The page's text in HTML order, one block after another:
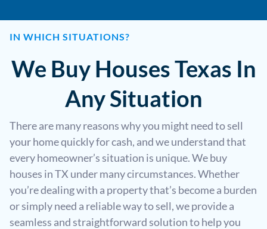
IN WHICH SITUATIONS?
We Buy Houses Texas In
Any Situation
There are many reasons why you might need to sell
your home quickly for cash, and we understand that
every homeowner’s situation is unique. We buy
houses in TX under many circumstances. Whether
you’re dealing with a property that’s become a burden
or simply need a reliable way to sell, we provide a
seamless and straightforward solution to help you